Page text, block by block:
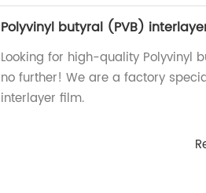
Polyvinyl butyral (PVB)
Looking for high-quality Polyvinyl
no further! We are a factory
interlayer film.